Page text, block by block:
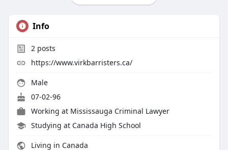
Info
2 posts
https://www.virkbarristers.ca/
Male
07-02-96
Working at Mississauga Criminal Lawyer
Studying at Canada High School
Living in Canada